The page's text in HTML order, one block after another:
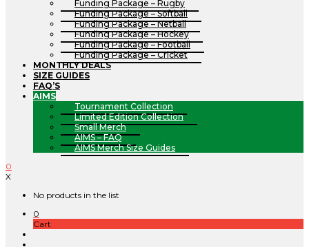
Funding Package – Rugby
Funding Package – Softball
Funding Package – Netball
Funding Package – Hockey
Funding Package – Football
Funding Package – Cricket
MONTHLY DEALS
SIZE GUIDES
FAQ’S
AIMS
Tournament Collection
Limited Edition Collection
Small Merch
AIMS – FAQ
AIMS Merch Size Guides
0
X
No products in the list
0
Cart